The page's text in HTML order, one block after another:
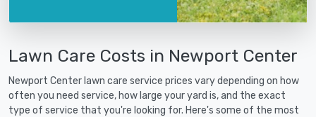
Lawn Care Costs in Newport Center
Newport Center lawn care service prices vary depending on how
often you need service, how large your yard is, and the exact
type of service that you're looking for. Here's some of the most